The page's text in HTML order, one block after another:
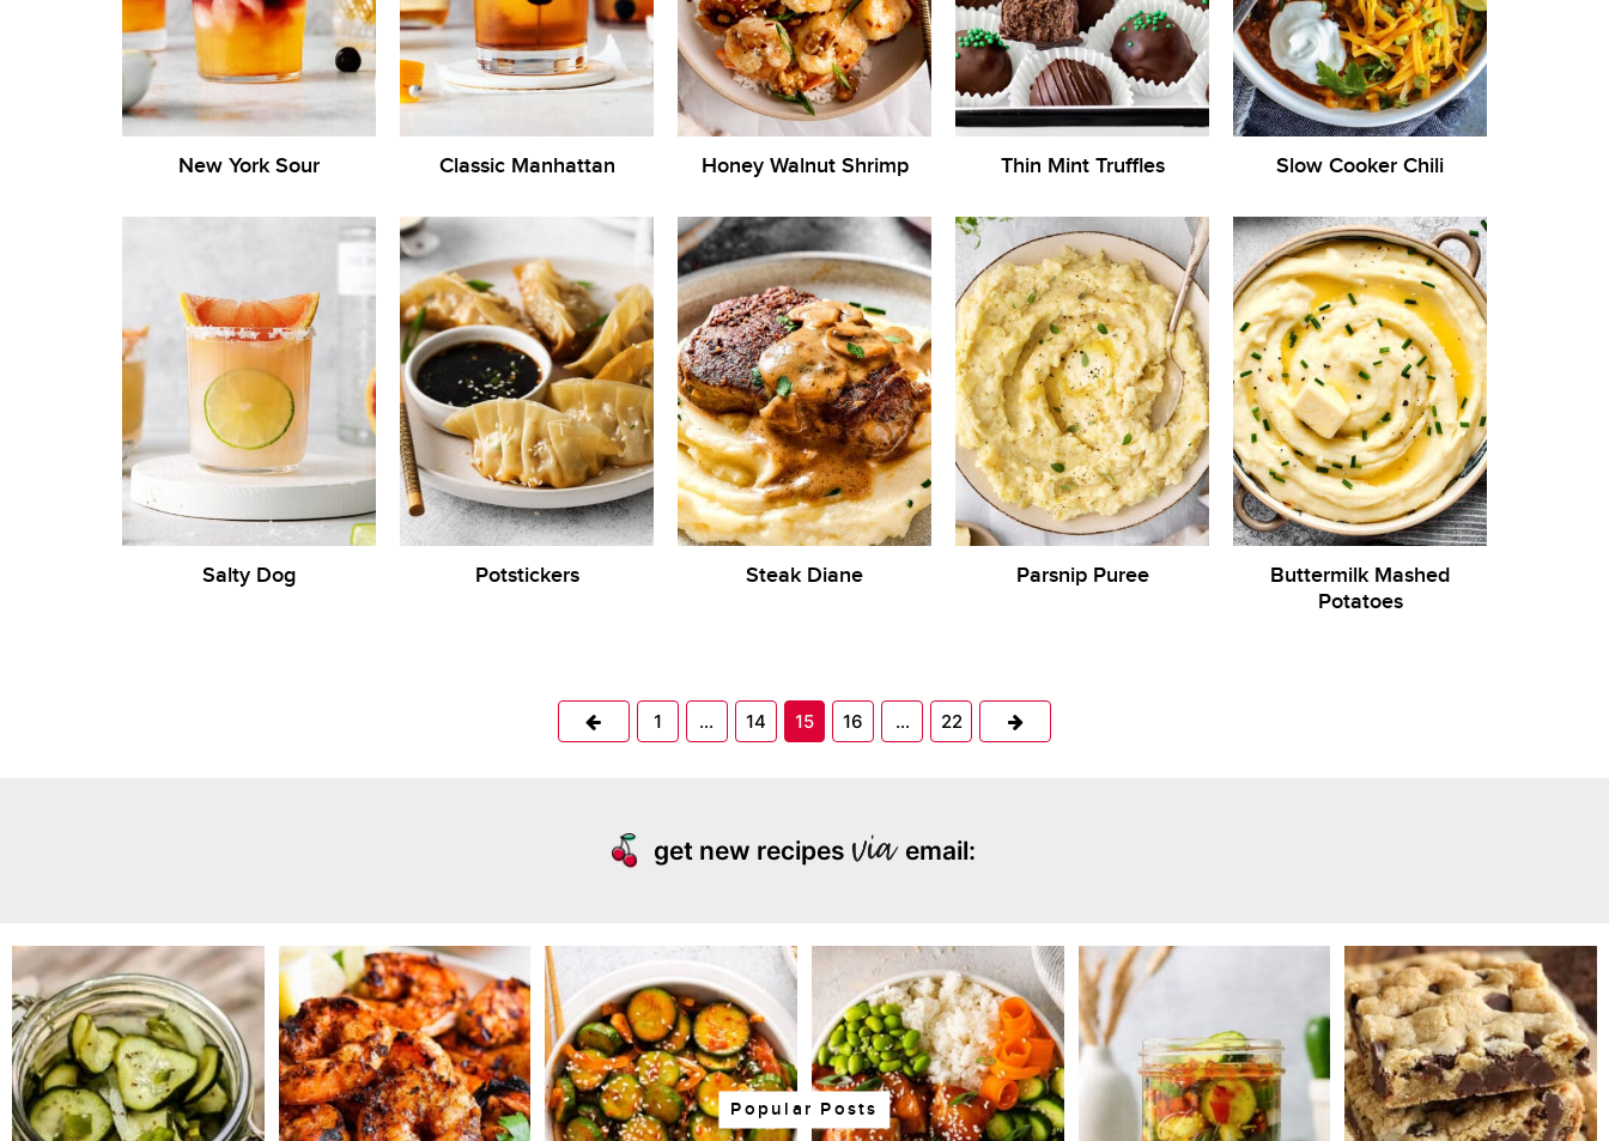
New York Sour Classic Manhattan Honey Walnut Shrimp Thin Mint Truffles Slow Cooker Chili
Salty Dog Potstickers Steak Diane Parsnip Puree
Buttermilk Mashed
Potatoes
Previous
1 … 14 15 16 … 22 Next
get new recipes email:
Popular Posts